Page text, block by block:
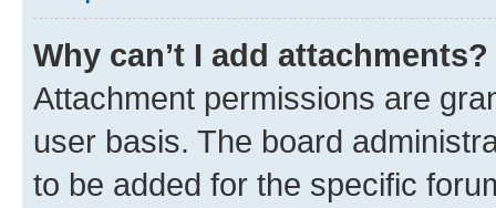
Why can’t I add attachments?
Attachment permissions are
user basis. The board
to be added for the specific